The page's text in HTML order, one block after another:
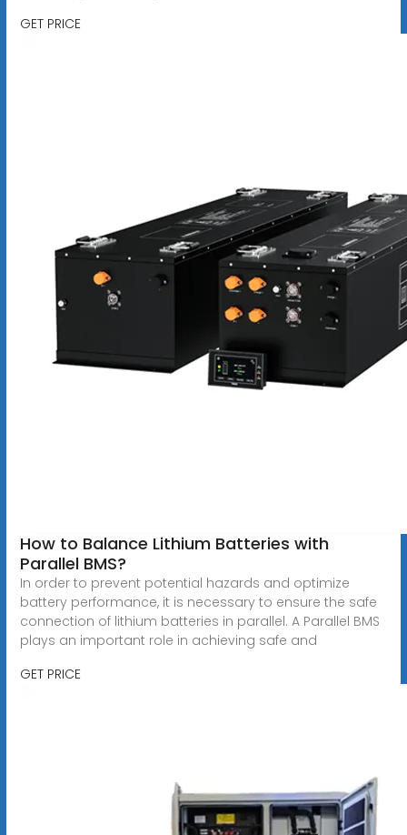
GET PRICE
How to Balance Lithium Batteries with
Parallel BMS?
In order to prevent potential hazards and optimize
battery performance, it is necessary to ensure the safe
connection of lithium batteries in parallel. A Parallel BMS
plays an important role in achieving safe and
GET PRICE